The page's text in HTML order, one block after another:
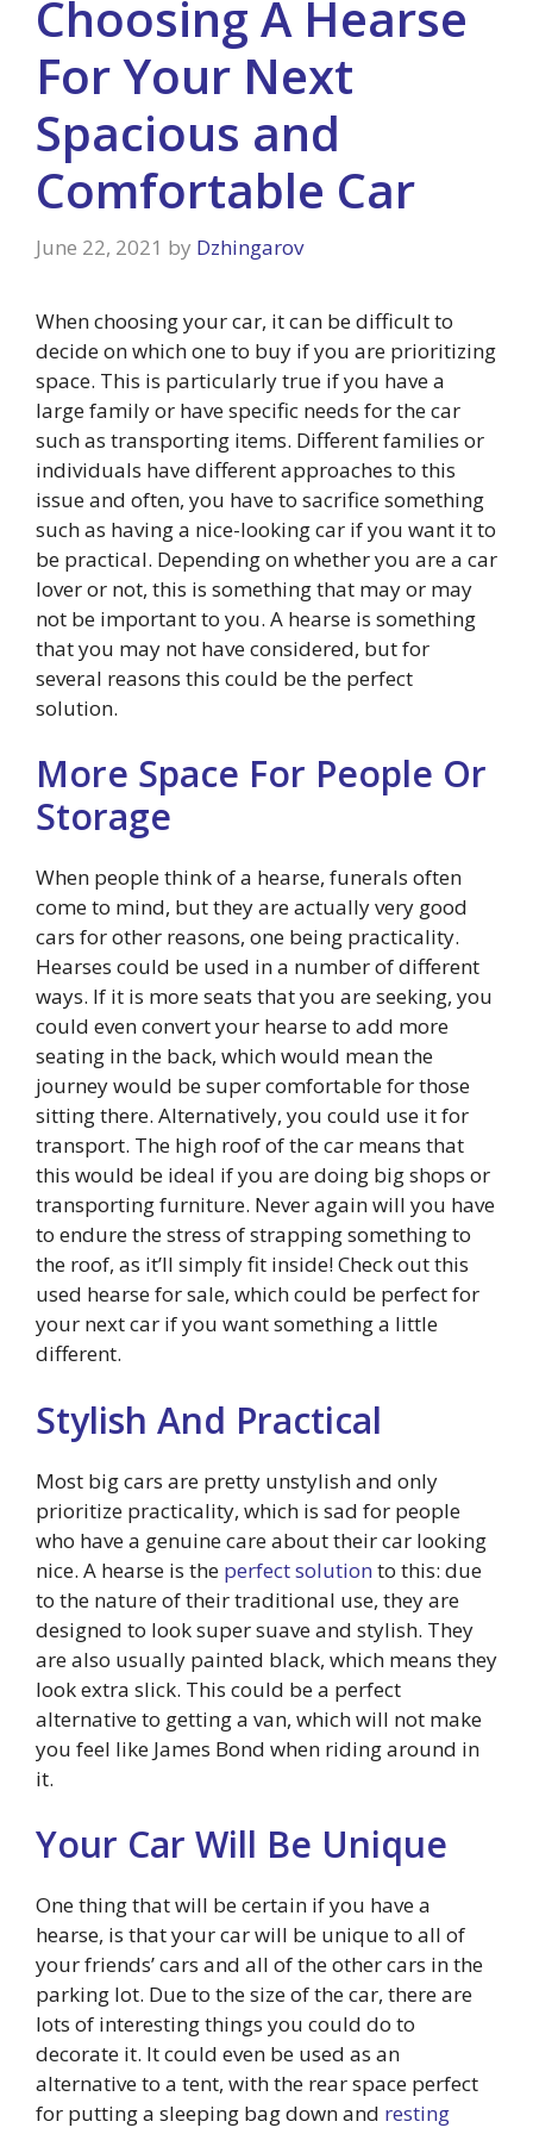
Choosing A Hearse
For Your Next
Spacious and
Comfortable Car
June 22, 2021 by Dzhingarov
When choosing your car, it can be difficult to
decide on which one to buy if you are prioritizing
space. This is particularly true if you have a
large family or have specific needs for the car
such as transporting items. Different families or
individuals have different approaches to this
issue and often, you have to sacrifice something
such as having a nice-looking car if you want it to
be practical. Depending on whether you are a car
lover or not, this is something that may or may
not be important to you. A hearse is something
that you may not have considered, but for
several reasons this could be the perfect
solution.
More Space For People Or
Storage
When people think of a hearse, funerals often
come to mind, but they are actually very good
cars for other reasons, one being practicality.
Hearses could be used in a number of different
ways. If it is more seats that you are seeking, you
could even convert your hearse to add more
seating in the back, which would mean the
journey would be super comfortable for those
sitting there. Alternatively, you could use it for
transport. The high roof of the car means that
this would be ideal if you are doing big shops or
transporting furniture. Never again will you have
to endure the stress of strapping something to
the roof, as it’ll simply fit inside! Check out this
used hearse for sale, which could be perfect for
your next car if you want something a little
different.
Stylish And Practical
Most big cars are pretty unstylish and only
prioritize practicality, which is sad for people
who have a genuine care about their car looking
nice. A hearse is the perfect solution to this: due
to the nature of their traditional use, they are
designed to look super suave and stylish. They
are also usually painted black, which means they
look extra slick. This could be a perfect
alternative to getting a van, which will not make
you feel like James Bond when riding around in
it.
Your Car Will Be Unique
One thing that will be certain if you have a
hearse, is that your car will be unique to all of
your friends’ cars and all of the other cars in the
parking lot. Due to the size of the car, there are
lots of interesting things you could do to
decorate it. It could even be used as an
alternative to a tent, with the rear space perfect
for putting a sleeping bag down and resting